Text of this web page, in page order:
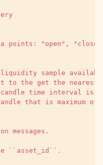
points: "open",
sample
to the get the nearest
time interval is
that is maximum of
messages.
``asset_id``.